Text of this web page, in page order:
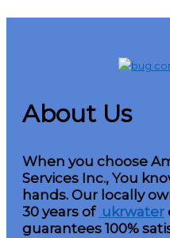
About Us
When you choose
Services Inc., You
hands. Our locally
30 years of ukrwater
guarantees 100%